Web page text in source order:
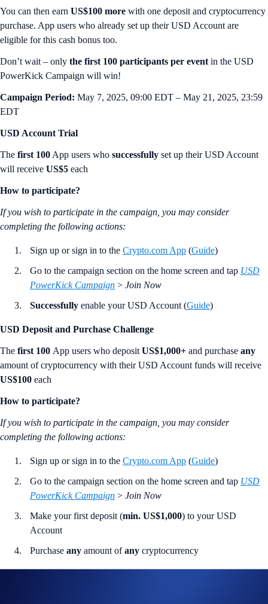
You can then earn US$100 more with one deposit and cryptocurrency
purchase. App users who already set up their USD Account are
eligible for this cash bonus too.
Don’t wait – only the first 100 participants per event in the USD
PowerKick Campaign will win!
Campaign Period: May 7, 2025, 09:00 EDT – May 21, 2025, 23:59
EDT
USD Account Trial
The first 100 App users who successfully set up their USD Account
will receive US$5 each
How to participate?
If you wish to participate in the campaign, you may consider
completing the following actions:
Sign up or sign in to the Crypto.com App (Guide)
Go to the campaign section on the home screen and tap USD
PowerKick Campaign > Join Now
Successfully enable your USD Account (Guide)
USD Deposit and Purchase Challenge
The first 100 App users who deposit US$1,000+ and purchase any
amount of cryptocurrency with their USD Account funds will receive
US$100 each
How to participate?
If you wish to participate in the campaign, you may consider
completing the following actions:
Sign up or sign in to the Crypto.com App (Guide)
Go to the campaign section on the home screen and tap USD
PowerKick Campaign > Join Now
Make your first deposit (min. US$1,000) to your USD
Account
Purchase any amount ofany cryptocurrency